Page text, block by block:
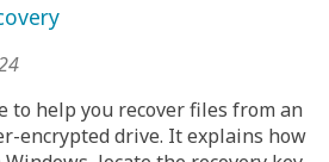
to help you recover files from an
encrypted drive. It explains how